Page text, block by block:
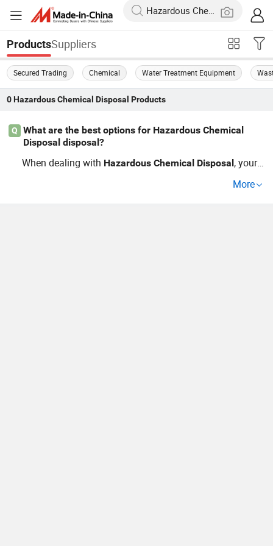
ProductsSuppliers
Secured Trading Chemical Water Treatment Equipment
0 Hazardous Chemical Disposal Products
Q
What are the best options for Hazardous Chemical
Disposal disposal?
When dealing with Hazardous Chemical Disposal, your
or seeking factory direct removal services. Look for
More